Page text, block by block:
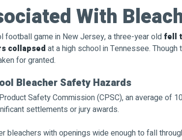
With
football game in New Jersey, a three-year oldfell
collapsed at a high school in Tennessee.
for granted.
Bleacher Safety Hazards
Safety Commission (CPSC), an average of
settlements or jury awards.
bleachers with openings wide enough to fall